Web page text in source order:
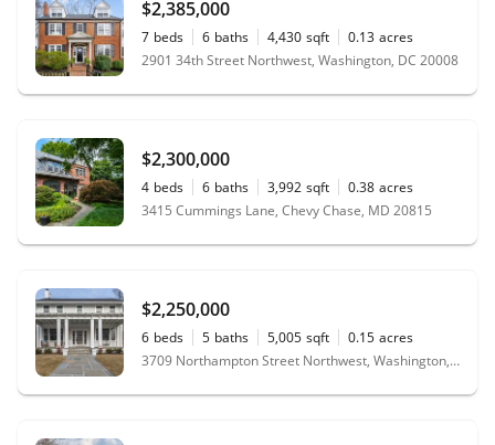
$2,385,000
7 beds 6 baths 4,430 sqft 0.13 acres
2901 34th Street Northwest, Washington, DC 20008
$2,300,000
4 beds 6 baths 3,992 sqft 0.38 acres
3415 Cummings Lane, Chevy Chase, MD 20815
$2,250,000
6 beds 5 baths 5,005 sqft 0.15 acres
3709 Northampton Street Northwest, Washington, DC 20015